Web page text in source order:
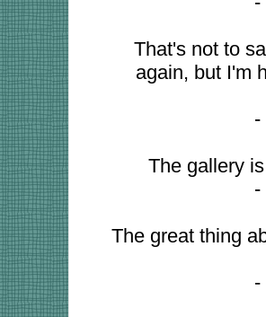
That's not to
again, but I'm
-
The gallery
-
The great thing
-